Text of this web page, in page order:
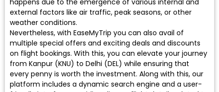
happens due to the emergence of various internal and
external factors like air traffic, peak seasons, or other
weather conditions.
Nevertheless, with EaseMyTrip you can also avail of
multiple special offers and exciting deals and discounts
on flight bookings. With this, you can elevate your journey
from Kanpur (KNU) to Delhi (DEL) while ensuring that
every penny is worth the investment. Along with this, our
platform includes a dynamic search engine and a user-